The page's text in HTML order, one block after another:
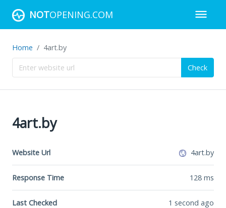
NOTOPENING.COM
Home 4art.by
Check
4art.by
Website Url 4art.by
Response Time 128 ms
Last Checked 1 second ago